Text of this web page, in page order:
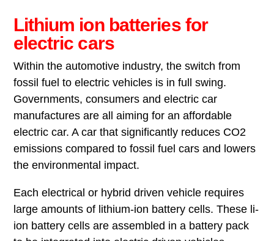
Lithium ion batteries for
electric cars
Within the automotive industry, the switch from
fossil fuel to electric vehicles is in full swing.
Governments, consumers and electric car
manufactures are all aiming for an affordable
electric car. A car that significantly reduces CO2
emissions compared to fossil fuel cars and lowers
the environmental impact.
Each electrical or hybrid driven vehicle requires
large amounts of lithium-ion battery cells. These li-
ion battery cells are assembled in a battery pack